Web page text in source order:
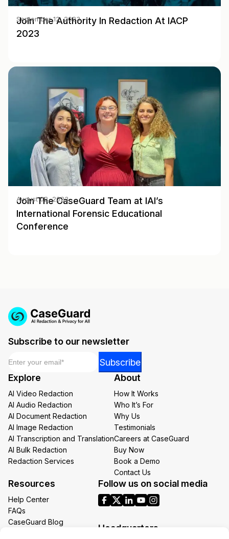
Join The Authority In Redaction At IACP
2023
September 12, 2023
Join The CaseGuard Team at IAI’s
International Forensic Educational
Conference
August 02, 2023
Subscribe to our newsletter
Email
Subscribe
Explore
AI Video Redaction
AI Audio Redaction
AI Document Redaction
AI Image Redaction
AI Transcription and Translation
AI Bulk Redaction
Redaction Services
About
How It Works
Who It’s For
Why Us
Testimonials
Careers at CaseGuard
Buy Now
Book a Demo
Contact Us
Resources
Help Center
FAQs
CaseGuard Blog
Follow us on social media
Headquarters